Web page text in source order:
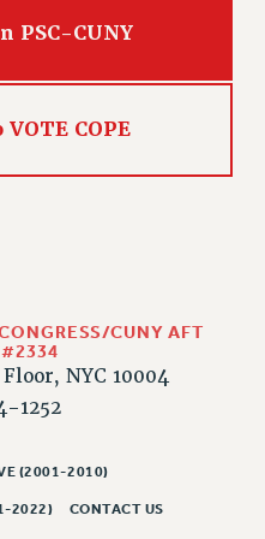
BENEFITS
RIGHTS
PSC-CUNY
COPE
CUNY AFT
NYC 10004
1252
(2001-2010)
2022) CONTACT US